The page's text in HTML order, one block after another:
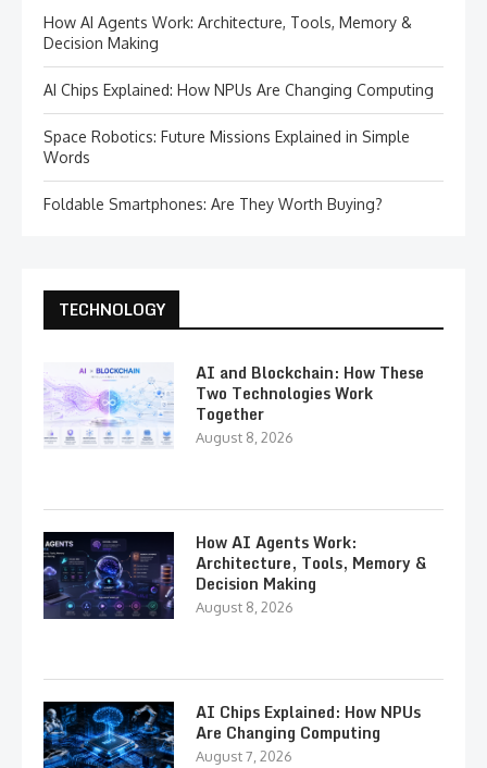
How AI Agents Work: Architecture, Tools, Memory &
Decision Making
AI Chips Explained: How NPUs Are Changing Computing
Space Robotics: Future Missions Explained in Simple
Words
Foldable Smartphones: Are They Worth Buying?
TECHNOLOGY
AI and Blockchain: How These
Two Technologies Work
Together
August 8, 2026
How AI Agents Work:
Architecture, Tools, Memory &
Decision Making
August 8, 2026
AI Chips Explained: How NPUs
Are Changing Computing
August 7, 2026